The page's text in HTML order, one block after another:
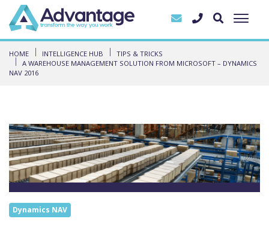
HOME INTELLIGENCE HUB
TIPS & TRICKS
A WAREHOUSE MANAGEMENT SOLUTION FROM MICROSOFT – DYNAMICS
NAV 2016
Dynamics NAV